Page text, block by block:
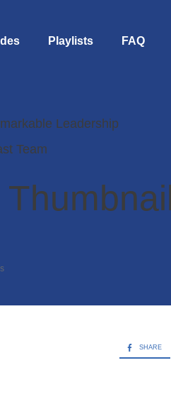
Playlists FAQ
Leadership
Team
SHARE